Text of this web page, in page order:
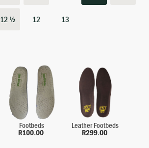
12 ½ 12 13
Footbeds
R100.00
Leather Footbeds
R299.00